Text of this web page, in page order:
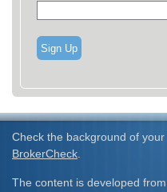
Sign Up
Check the background of
BrokerCheck
The content is developed